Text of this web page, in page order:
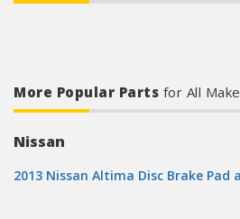
More Popular Parts for All
Nissan
2013 Nissan Altima Disc Brake Pad